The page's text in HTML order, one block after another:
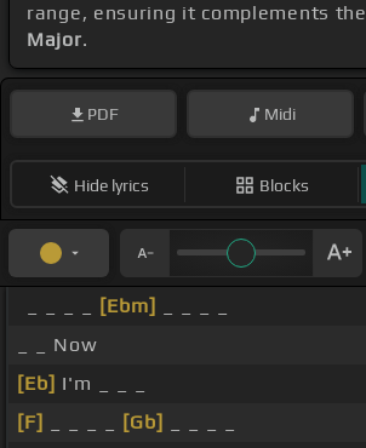
range, ensuring it complements the
Major.
PDF Midi
Hide lyrics Blocks
[Ebm]
_ _ Now
[Eb] I'm _ _ _
[F]
[Gb]